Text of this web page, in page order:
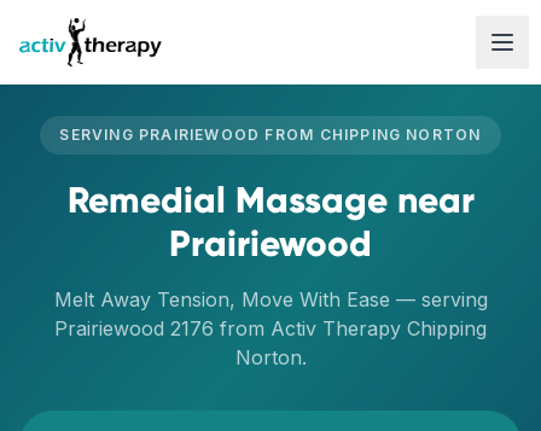
Skip to content
SERVING PRAIRIEWOOD FROM CHIPPING NORTON
Remedial Massagenear
Prairiewood
Melt Away Tension, Move With Ease — serving
Prairiewood 2176 from Activ Therapy Chipping
Norton.